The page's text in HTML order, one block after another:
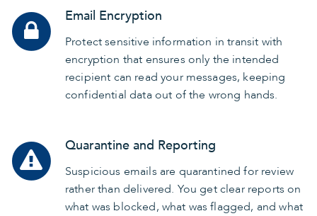
Email Encryption
Protect sensitive information in transit with
encryption that ensures only the intended
recipient can read your messages, keeping
confidential data out of the wrong hands.
Quarantine and Reporting
Suspicious emails are quarantined for review
rather than delivered. You get clear reports on
what was blocked, what was flagged, and what